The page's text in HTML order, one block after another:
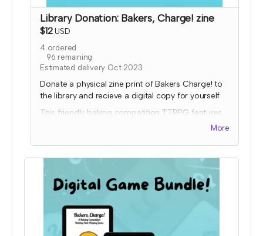
Library Donation: Bakers, Charge! zine
$12 USD
4ordered
96 remaining
Estimated delivery Oct 2023
Donate a physical zine print of Bakers Charge! to
the library and recieve a digital copy for yourself
This friendly baking competition TTRPG features
libraries or distribution coordinated through a
library-game network. To donate to a specific
library, please order a copy through the other tier
Expected fulfillment by Nov 2023 with your digital
More